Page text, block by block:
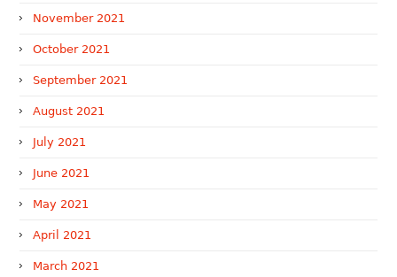
November 2021
October 2021
September 2021
August 2021
July 2021
June 2021
May 2021
April 2021
March 2021